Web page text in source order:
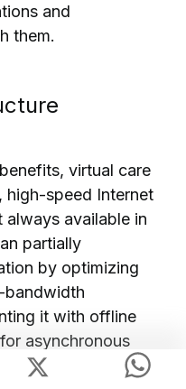
and
them.
virtual care
high-speed Internet
available in
partially
by optimizing
bandwidth
it with offline
asynchronous